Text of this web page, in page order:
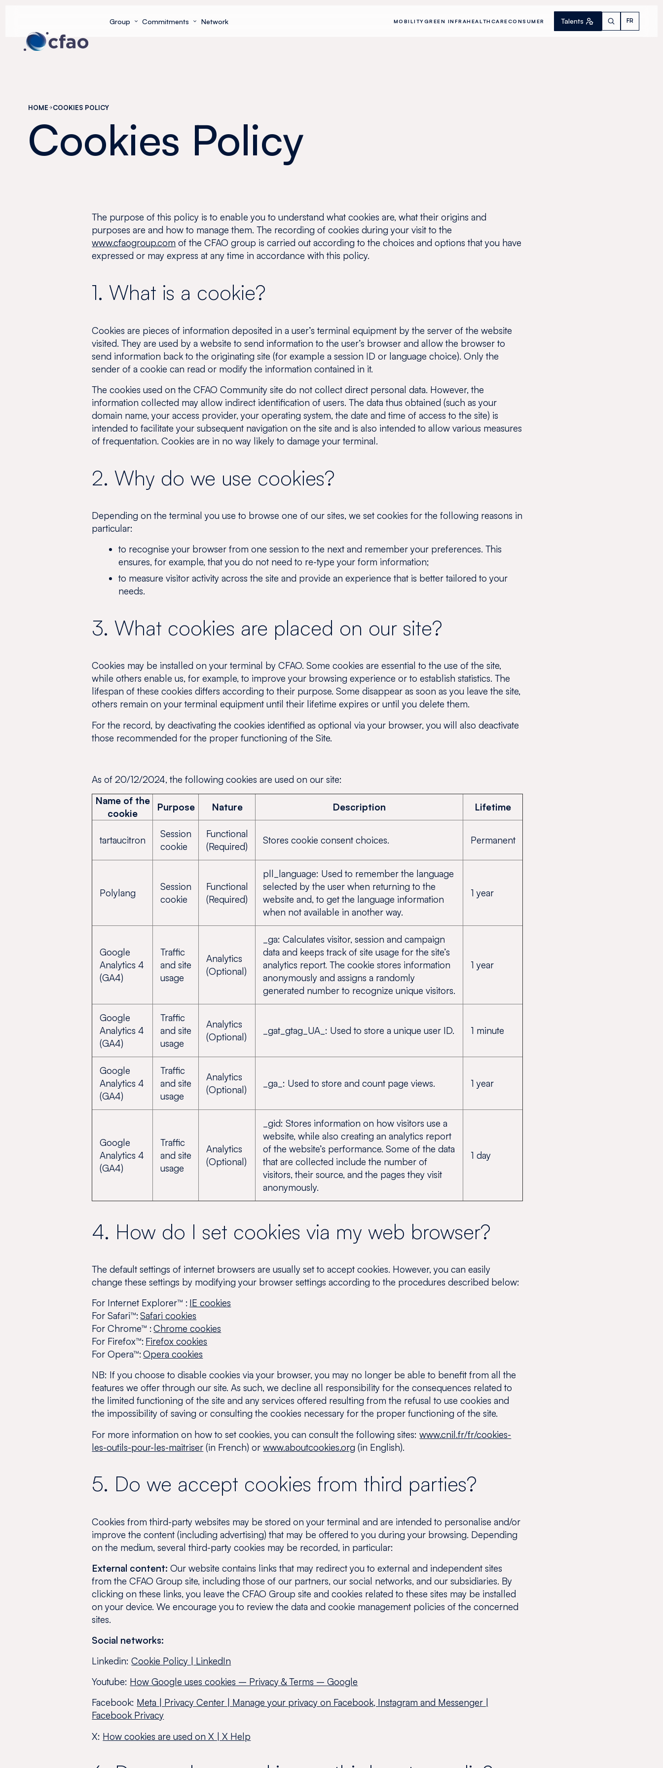
Group Commitments Network MOBILITYGREEN INFRAHEALTHCARECONSUMER Talents FR
HOME COOKIES POLICY
Cookies Policy
The purpose of this policy is to enable you to understand what cookies are, what their origins and
purposes are and how to manage them. The recording of cookies during your visit to the
www.cfaogroup.com of the CFAO group is carried out according to the choices and options that you have
expressed or may express at any time in accordance with this policy.
1. What is a cookie?
Cookies are pieces of information deposited in a user’s terminal equipment by the server of the website
visited. They are used by a website to send information to the user’s browser and allow the browser to
send information back to the originating site (for example a session ID or language choice). Only the
sender of a cookie can read or modify the information contained in it.
The cookies used on the CFAO Community site do not collect direct personal data. However, the
information collected may allow indirect identification of users. The data thus obtained (such as your
domain name, your access provider, your operating system, the date and time of access to the site) is
intended to facilitate your subsequent navigation on the site and is also intended to allow various measures
of frequentation. Cookies are in no way likely to damage your terminal.
2. Why do we use cookies?
Depending on the terminal you use to browse one of our sites, we set cookies for the following reasons in
particular:
to recognise your browser from one session to the next and remember your preferences. This
ensures, for example, that you do not need to re-type your form information;
to measure visitor activity across the site and provide an experience that is better tailored to your
needs.
3. What cookies are placed on our site?
Cookies may be installed on your terminal by CFAO. Some cookies are essential to the use of the site,
while others enable us, for example, to improve your browsing experience or to establish statistics. The
lifespan of these cookies differs according to their purpose. Some disappear as soon as you leave the site,
others remain on your terminal equipment until their lifetime expires or until you delete them.
For the record, by deactivating the cookies identified as optional via your browser, you will also deactivate
those recommended for the proper functioning of the Site.
As of 20/12/2024, the following cookies are used on our site:
Name of the
cookie
Purpose Nature Description Lifetime
tartaucitron
Session
cookie
Functional
(Required)
Stores cookie consent choices. Permanent
Polylang
Session
cookie
Functional
(Required)
pll_language: Used to remember the language
selected by the user when returning to the
website and, to get the language information
when not available in another way.
1 year
Google
Analytics 4
(GA4)
Traffic
and site
usage
Analytics
(Optional)
_ga: Calculates visitor, session and campaign
data and keeps track of site usage for the site’s
analytics report. The cookie stores information
anonymously and assigns a randomly
generated number to recognize unique visitors.
1 year
Google
Analytics 4
(GA4)
Traffic
and site
usage
Analytics
(Optional)
_gat_gtag_UA_: Used to store a unique user ID. 1 minute
Google
Analytics 4
(GA4)
Traffic
and site
usage
Analytics
(Optional)
_ga_: Used to store and count page views. 1 year
Google
Analytics 4
(GA4)
Traffic
and site
usage
Analytics
(Optional)
_gid: Stores information on how visitors use a
website, while also creating an analytics report
of the website’s performance. Some of the data
that are collected include the number of
visitors, their source, and the pages they visit
anonymously.
1 day
4. How do I set cookies via my web browser?
The default settings of internet browsers are usually set to accept cookies. However, you can easily
change these settings by modifying your browser settings according to the procedures described below:
For Internet Explorer™ : IE cookies
For Safari™:Safari cookies
For Chrome™ :Chrome cookies
For Firefox™: Firefox cookies
For Opera™:Opera cookies
NB: If you choose to disable cookies via your browser, you may no longer be able to benefit from all the
features we offer through our site. As such, we decline all responsibility for the consequences related to
the limited functioning of the site and any services offered resulting from the refusal to use cookies and
the impossibility of saving or consulting the cookies necessary for the proper functioning of the site.
For more information on how to set cookies, you can consult the following sites:www.cnil.fr/fr/cookies-
les-outils-pour-les-maitriser (in French) orwww.aboutcookies.org (in English).
5. Do we accept cookies from third parties?
Cookies from third-party websites may be stored on your terminal and are intended to personalise and/or
improve the content (including advertising) that may be offered to you during your browsing. Depending
on the medium, several third-party cookies may be recorded, in particular:
External content: Our website contains links that may redirect you to external and independent sites
from the CFAO Group site, including those of our partners, our social networks, and our subsidiaries. By
clicking on these links, you leave the CFAO Group site and cookies related to these sites may be installed
on your device. We encourage you to review the data and cookie management policies of the concerned
sites.
Social networks:
Linkedin: Cookie Policy | LinkedIn
Youtube: How Google uses cookies – Privacy & Terms – Google
Facebook: Meta | Privacy Center | Manage your privacy on Facebook, Instagram and Messenger |
Facebook Privacy
X: How cookies are used on X | X Help